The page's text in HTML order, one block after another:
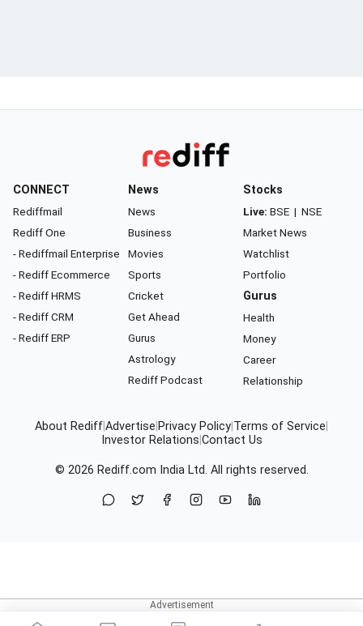
CONNECT
Rediffmail
Rediff One
- Rediffmail Enterprise
- Rediff Ecommerce
- Rediff HRMS
- Rediff CRM
- Rediff ERP
News
News
Business
Movies
Sports
Cricket
Get Ahead
Gurus
Astrology
Rediff Podcast
Stocks
Live: BSE | NSE
Market News
Watchlist
Portfolio
Gurus
Health
Money
Career
Relationship
About RediffAdvertise Privacy Policy Terms of Service
Investor Relations Contact Us
© 2026 Rediff.com India Ltd. All rights reserved.